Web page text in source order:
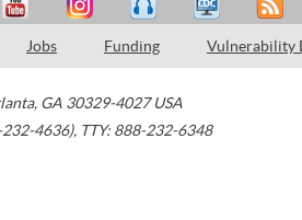
Jobs Funding Vulnerability
, GA 30329-4027 USA
4636), TTY: 888-232-6348